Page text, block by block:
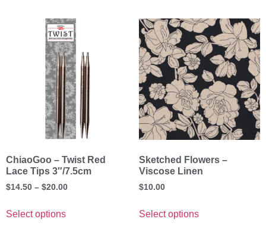
ChiaoGoo – Twist Red
Lace Tips 3″/7.5cm
$14.50 – $20.00
Select options
Sketched Flowers –
Viscose Linen
$10.00
Select options